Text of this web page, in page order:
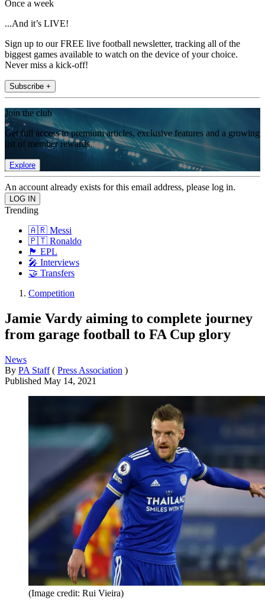
Once a week
...And it’s LIVE!
Sign up to our FREE live football newsletter, tracking all of the
biggest games available to watch on the device of your choice.
Never miss a kick-off!
Subscribe +
Join the club
Get full access to premium articles, exclusive features and a growing
list of member rewards.
Explore
An account already exists for this email address, please log in.
Trending
🇦🇷 Messi
🇵🇹 Ronaldo
🏴󠁧󠁢󠁥󠁮󠁧󠁿 EPL
🎤 Interviews
🤝 Transfers
Competition
Jamie Vardy aiming to complete journey
from garage football to FA Cup glory
News
By PA Staff ( Press Association )
Published May 14, 2021
(Image credit: Rui Vieira)